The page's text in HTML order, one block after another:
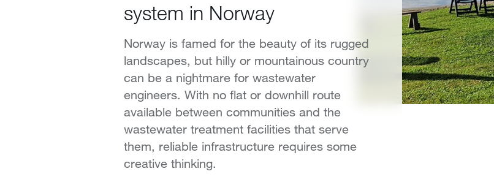
system in Norway
Norway is famed for the beauty of its rugged
landscapes, but hilly or mountainous country
can be a nightmare for wastewater
engineers. With no flat or downhill route
available between communities and the
wastewater treatment facilities that serve
them, reliable infrastructure requires some
creative thinking.